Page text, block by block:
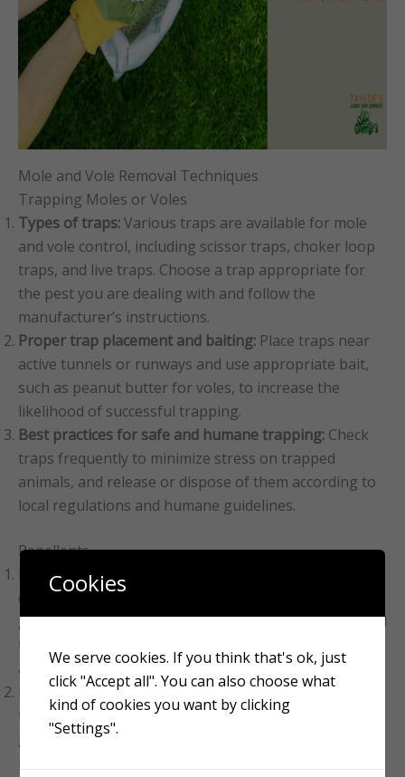
Mole and Vole Removal Techniques
Trapping Moles or Voles
Types of traps:Various traps are available for mole
and vole control, including scissor traps, choker loop
traps, and live traps. Choose a trap appropriate for
the pest you are dealing with and follow the
manufacturer’s instructions.
Proper trap placement and baiting: Place traps near
active tunnels or runways and use appropriate bait,
such as peanut butter for voles, to increase the
likelihood of successful trapping.
Best practices for safe and humane trapping: Check
traps frequently to minimize stress on trapped
animals, and release or dispose of them according to
local regulations and humane guidelines.
Repellents
Natural and chemical repellents:
chemical repellents are available, including castor oil,
garlic, and commercial products specifically formulated
for mole and vole control. Research the effectiveness
and safety of these products before using them.
Effectiveness of repellents:Repellents may provide
temporary relief from mole and vole activity but are
generally less effective than trapping or other control
Cookies
We serve cookies. If you think that's ok, just
click "Accept all". You can also choose what
kind of cookies you want by clicking
"Settings".